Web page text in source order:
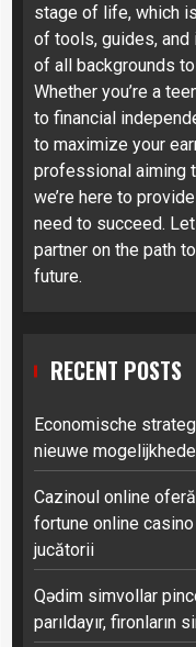
stage of life, which
of tools, guides,
of all backgrounds
Whether you’re a
to financial
to maximize your
professional aiming
we’re here to
need to succeed.
partner on the path
future.
RECENT POSTS
Economische
nieuwe
Cazinoul online
fortune online
jucătorii
Qədim simvollar
parıldayır, fironların